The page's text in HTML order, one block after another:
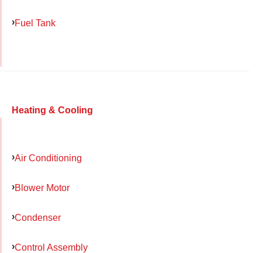
Fuel Tank
Heating & Cooling
Air Conditioning
Blower Motor
Condenser
Control Assembly